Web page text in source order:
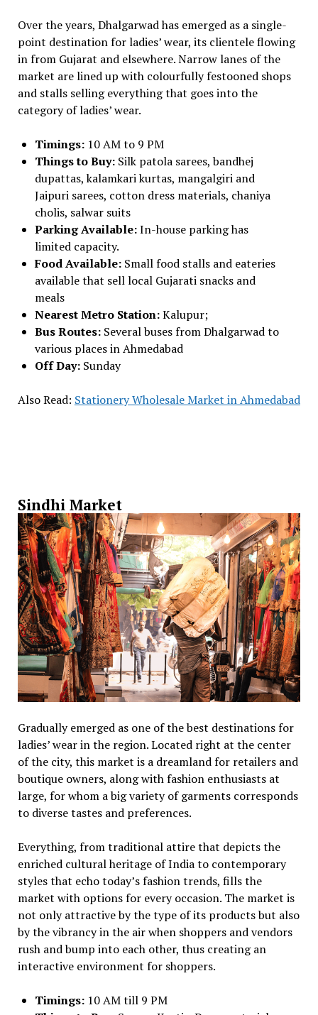
Over the years, Dhalgarwad has emerged as a single-
point destination for ladies’ wear, its clientele flowing
in from Gujarat and elsewhere. Narrow lanes of the
market are lined up with colourfully festooned shops
and stalls selling everything that goes into the
category of ladies’ wear.
Timings: 10 AM to 9 PM
Things to Buy: Silk patola sarees, bandhej
dupattas, kalamkari kurtas, mangalgiri and
Jaipuri sarees, cotton dress materials, chaniya
cholis, salwar suits
Parking Available:In-house parking has
limited capacity.
Food Available: Small food stalls and eateries
available that sell local Gujarati snacks and
meals
Nearest Metro Station:Kalupur;
Bus Routes: Several buses from Dhalgarwad to
various places in Ahmedabad
Off Day: Sunday
Also Read: Stationery Wholesale Market in Ahmedabad
Sindhi Market
Gradually emerged as one of the best destinations for
ladies’ wear in the region. Located right at the center
of the city, this market is a dreamland for retailers and
boutique owners, along with fashion enthusiasts at
large, for whom a big variety of garments corresponds
to diverse tastes and preferences.
Everything, from traditional attire that depicts the
enriched cultural heritage of India to contemporary
styles that echo today’s fashion trends, fills the
market with options for every occasion. The market is
not only attractive by the type of its products but also
by the vibrancy in the air when shoppers and vendors
rush and bump into each other, thus creating an
interactive environment for shoppers.
Timings: 10 AM till 9 PM